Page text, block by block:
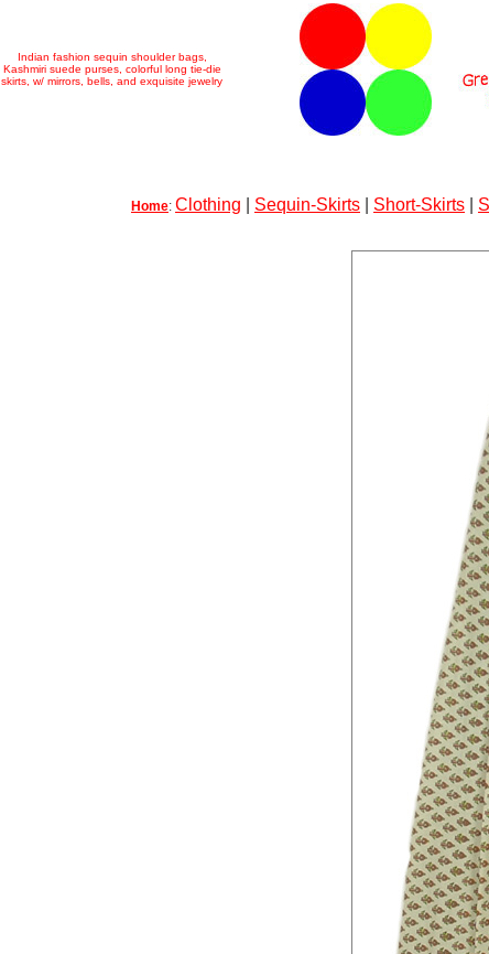
Indian fashion sequin shoulder bags,
Kashmiri suede purses, colorful long tie-die
skirts, w/ mirrors, bells, and exquisite jewelry
Home: Clothing Sequin-Skirts Short-Skirts